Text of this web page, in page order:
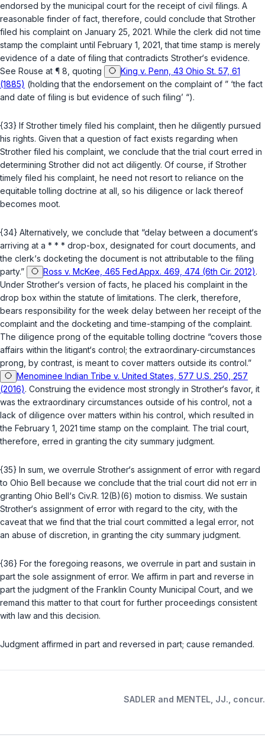
endorsed by the municipal court for the receipt of civil filings. A
reasonable finder of fact, therefore, could conclude that Strother
filed his complaint on January 25, 2021. While the clerk did not time
stamp the complaint until February 1, 2021, that time stamp is merely
evidence of a date of filing that contradicts Strother‘s evidence.
See Rouse at ¶ 8, quoting
King v. Penn, 43 Ohio St. 57, 61
(1885) (holding that the endorsement on the complaint of ” ‘the fact
and date of filing is but evidence of such filing’ “).
{33} If Strother timely filed his complaint, then he diligently pursued
his rights. Given that a question of fact exists regarding when
Strother filed his complaint, we conclude that the trial court erred in
determining Strother did not act diligently. Of course, if Strother
timely filed his complaint, he need not resort to reliance on the
equitable tolling doctrine at all, so his diligence or lack thereof
becomes moot.
{34} Alternatively, we conclude that “delay between a document‘s
arriving at a * * * drop-box, designated for court documents, and
the clerk‘s docketing the document is not attributable to the filing
party.”
Ross v. McKee, 465 Fed.Appx. 469, 474 (6th Cir. 2012).
Under Strother‘s version of facts, he placed his complaint in the
drop box within the statute of limitations. The clerk, therefore,
bears responsibility for the week delay between her receipt of the
complaint and the docketing and time-stamping of the complaint.
The diligence prong of the equitable tolling doctrine “covers those
affairs within the litigant‘s control; the extraordinary-circumstances
prong, by contrast, is meant to cover matters outside its control.”
Menominee Indian Tribe v. United States, 577 U.S. 250, 257
(2016). Construing the evidence most strongly in Strother‘s favor, it
was the extraordinary circumstances outside of his control, not a
lack of diligence over matters within his control, which resulted in
the February 1, 2021 time stamp on the complaint. The trial court,
therefore, erred in granting the city summary judgment.
{35} In sum, we overrule Strother‘s assignment of error with regard
to Ohio Bell because we conclude that the trial court did not err in
granting Ohio Bell‘s Civ.R. 12(B)(6) motion to dismiss. We sustain
Strother‘s assignment of error with regard to the city, with the
caveat that we find that the trial court committed a legal error, not
an abuse of discretion, in granting the city summary judgment.
{36} For the foregoing reasons, we overrule in part and sustain in
part the sole assignment of error. We affirm in part and reverse in
part the judgment of the Franklin County Municipal Court, and we
remand this matter to that court for further proceedings consistent
with law and this decision.
Judgment affirmed in part and reversed in part; cause remanded.
SADLER and MENTEL, JJ., concur.